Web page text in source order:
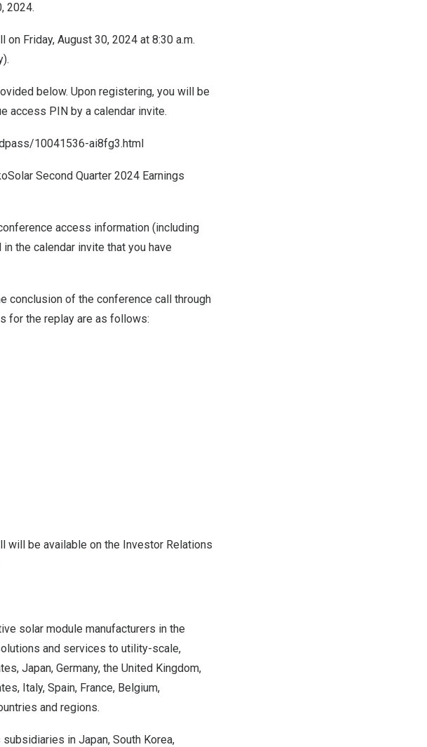
2024.
on Friday, August 30, 2024 at 8:30 a.m.
below. Upon registering, you will be
access PIN by a calendar invite.
10041536-ai8fg3.html
Second Quarter 2024 Earnings
access information (including
the calendar invite that you have
conclusion of the conference call through
for the replay are as follows:
will be available on the Investor Relations
solar module manufacturers in the
and services to utility-scale,
, Japan, Germany, the United Kingdom,
, Italy, Spain, France, Belgium,
and regions.
subsidiaries in Japan, South Korea,